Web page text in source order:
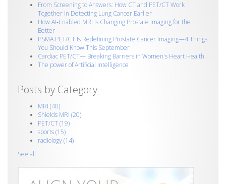
From Screening to Answers: How CT and PET/CT Work
Together in Detecting Lung Cancer Earlier
How AI‑Enabled MRI Is Changing Prostate Imaging for the
Better
PSMA PET/CT Is Redefining Prostate Cancer Imaging—4 Things
You Should Know This September
Cardiac PET/CT— Breaking Barriers in Women's Heart Health
The power of Artificial Intelligence
Posts by Category
MRI (40)
Shields MRI (20)
PET/CT(19)
sports(15)
radiology(14)
See all